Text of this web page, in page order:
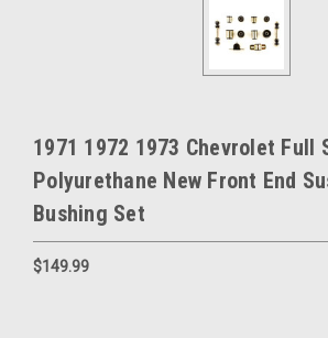
1971 1972 1973 Chevrolet Full
Polyurethane New Front End
Bushing Set
$149.99